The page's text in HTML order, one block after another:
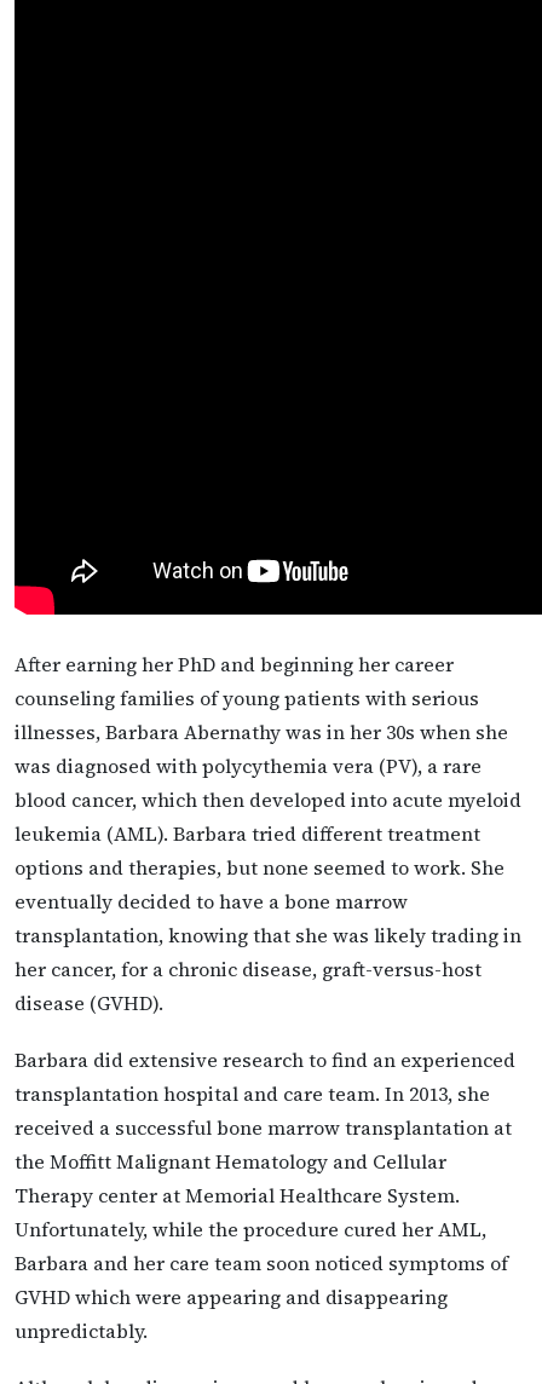
After earning her PhD and beginning her career
counseling families of young patients with serious
illnesses, Barbara Abernathy was in her 30s when she
was diagnosed with polycythemia vera (PV), a rare
blood cancer, which then developed into acute myeloid
leukemia (AML). Barbara tried different treatment
options and therapies, but none seemed to work. She
eventually decided to have a bone marrow
transplantation, knowing that she was likely trading in
her cancer, for a chronic disease, graft-versus-host
disease (GVHD).
Barbara did extensive research to find an experienced
transplantation hospital and care team. In 2013, she
received a successful bone marrow transplantation at
the Moffitt Malignant Hematology and Cellular
Therapy center at Memorial Healthcare System.
Unfortunately, while the procedure cured her AML,
Barbara and her care team soon noticed symptoms of
GVHD which were appearing and disappearing
unpredictably.